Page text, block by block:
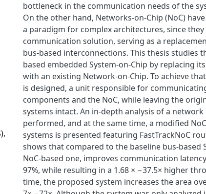
bottleneck in the communication needs of the
On the other hand, Networks-on-Chip (NoC)
a paradigm for complex architectures, since
communication solution, serving as a
bus-based interconnections. This thesis studies
based embedded System-on-Chip by replacing its
with an existing Network-on-Chip. To achieve
is designed, a unit responsible for
components and the NoC, while leaving the
systems intact. An in-depth analysis of a
performed, and at the same time, a modified
systems is presented featuring FastTrackNoC
shows that compared to the baseline bus-based
NoC-based one, improves communication
97%, while resulting in a 1.68 × −37.5× higher
time, the proposed system increases the area